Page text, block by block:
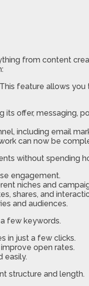
from content
This feature allows
offer, messaging,
including email
can now be
without spending
engagement.
niches and
shares, and
and audiences.
few keywords.
in just a few clicks.
open rates.
easily.
structure and length.